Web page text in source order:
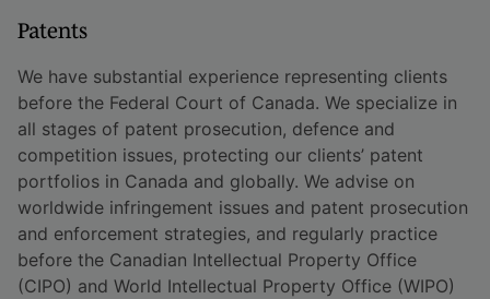
Patents
We have substantial experience representing clients
before the Federal Court of Canada. We specialize in
all stages of patent prosecution, defence and
competition issues, protecting our clients’ patent
portfolios in Canada and globally. We advise on
worldwide infringement issues and patent prosecution
and enforcement strategies, and regularly practice
before the Canadian Intellectual Property Office
(CIPO) and World Intellectual Property Office (WIPO)